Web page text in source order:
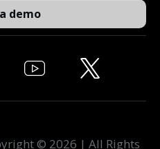
demo
© 2026 | All Rights